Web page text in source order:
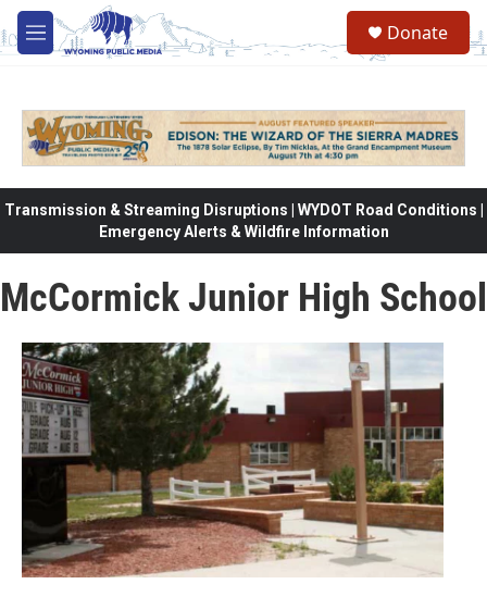
Skip to main content
M
e
Donate
Transmission & Streaming Disruptions | WYDOT Road Conditions |
Emergency Alerts & Wildfire Information
McCormick Junior High School